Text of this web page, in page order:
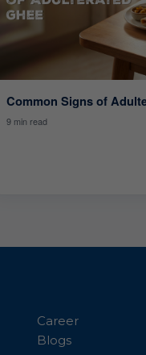
Common Signs of
9 min read
Career
Blogs